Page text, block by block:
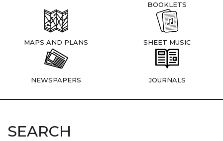
BOOKLETS
MAPS AND PLANS SHEET MUSIC
NEWSPAPERS JOURNALS
SEARCH